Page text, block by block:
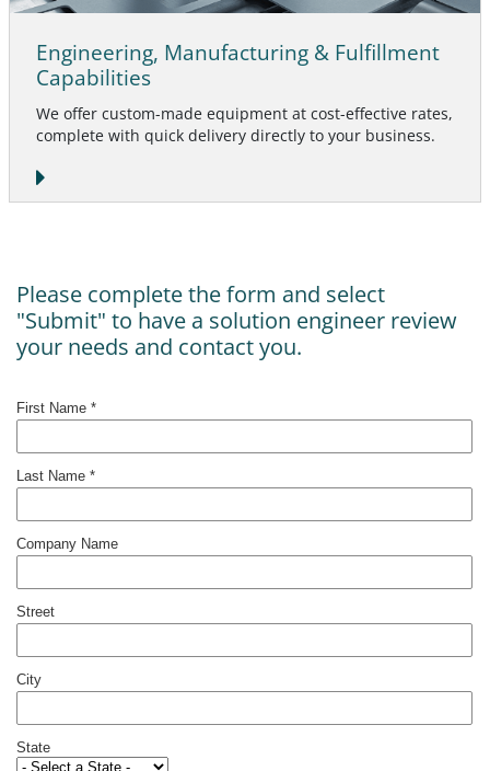
Engineering, Manufacturing & Fulfillment
Capabilities
We offer custom-made equipment at cost-effective rates,
complete with quick delivery directly to your business.
Please complete the form and select
"Submit" to have a solution engineer review
your needs and contact you.